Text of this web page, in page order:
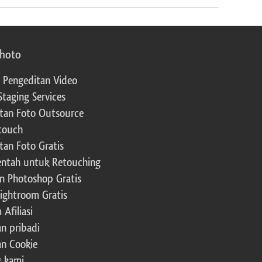
Pengeditan Video
Services
Foto Outsource
Foto Gratis
untuk Retouching
Photoshop Gratis
Gratis
Afiliasi
pribadi
Cookie